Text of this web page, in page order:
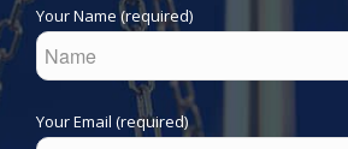
Your Name (required)
Your Email (required)